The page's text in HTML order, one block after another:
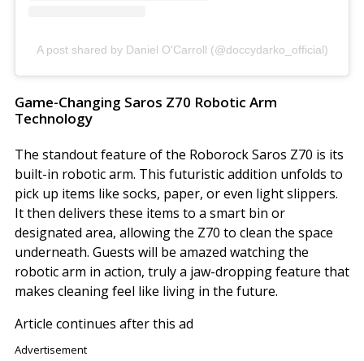
A post shared by Daniel O'Carroll (@doccydarko_official)
Game-Changing Saros Z70 Robotic Arm
Technology
The standout feature of the Roborock Saros Z70 is its
built-in robotic arm. This futuristic addition unfolds to
pick up items like socks, paper, or even light slippers.
It then delivers these items to a smart bin or
designated area, allowing the Z70 to clean the space
underneath. Guests will be amazed watching the
robotic arm in action, truly a jaw-dropping feature that
makes cleaning feel like living in the future.
Article continues after this ad
Advertisement